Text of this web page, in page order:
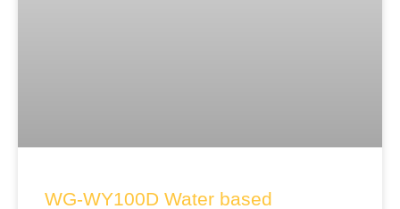
WG-WY100D Water based